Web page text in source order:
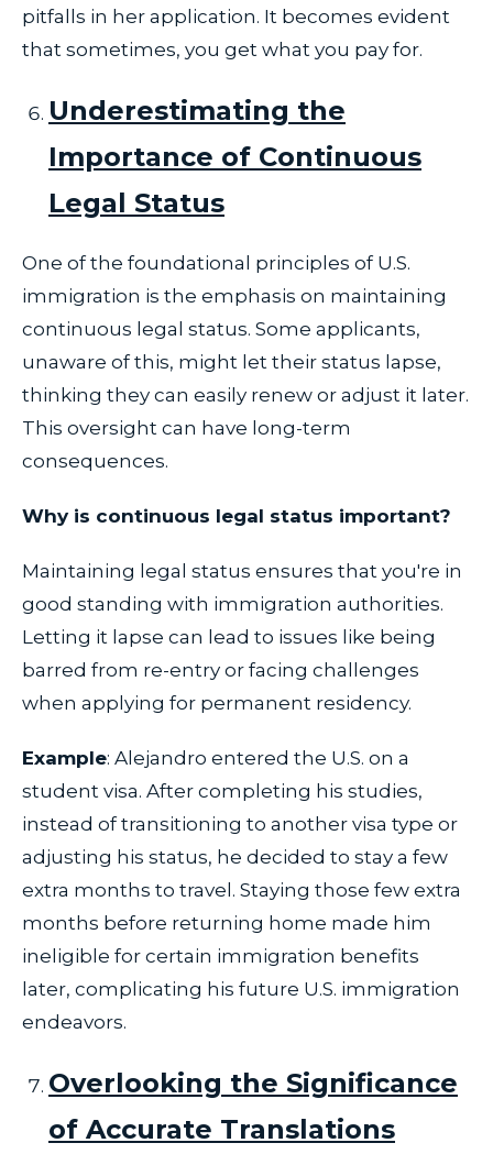
pitfalls in her application. It becomes evident
that sometimes, you get what you pay for.
Underestimating the
Importance of Continuous
Legal Status
One of the foundational principles of U.S.
immigration is the emphasis on maintaining
continuous legal status. Some applicants,
unaware of this, might let their status lapse,
thinking they can easily renew or adjust it later.
This oversight can have long-term
consequences.
Why is continuous legal status important?
Maintaining legal status ensures that you're in
good standing with immigration authorities.
Letting it lapse can lead to issues like being
barred from re-entry or facing challenges
when applying for permanent residency.
Example: Alejandro entered the U.S. on a
student visa. After completing his studies,
instead of transitioning to another visa type or
adjusting his status, he decided to stay a few
extra months to travel. Staying those few extra
months before returning home made him
ineligible for certain immigration benefits
later, complicating his future U.S. immigration
endeavors.
Overlooking the Significance
of Accurate Translations